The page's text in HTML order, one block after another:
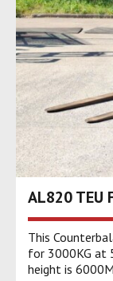
AL820 TEU
This
for 3000KG at
height is